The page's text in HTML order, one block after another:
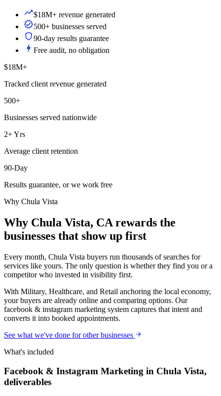
$18M+ revenue generated
500+ businesses served
90-day results guarantee
Free audit, no obligation
$18M+
Tracked client revenue generated
500+
Businesses served nationwide
2+ Yrs
Average client retention
90-Day
Results guarantee, or we work free
Why Chula Vista
Why Chula Vista, CA rewards the
businesses that show up first
Every month, Chula Vista buyers run thousands of searches for
services like yours. The only question is whether they find you or a
competitor who invested in visibility first.
With Military, Healthcare, and Retail anchoring the local economy,
your buyers are already online and comparing options. Our
facebook & instagram marketing system captures that intent and
converts it into booked appointments.
See what we've done for other businesses
What's included
Facebook & Instagram Marketing in Chula Vista,
deliverables